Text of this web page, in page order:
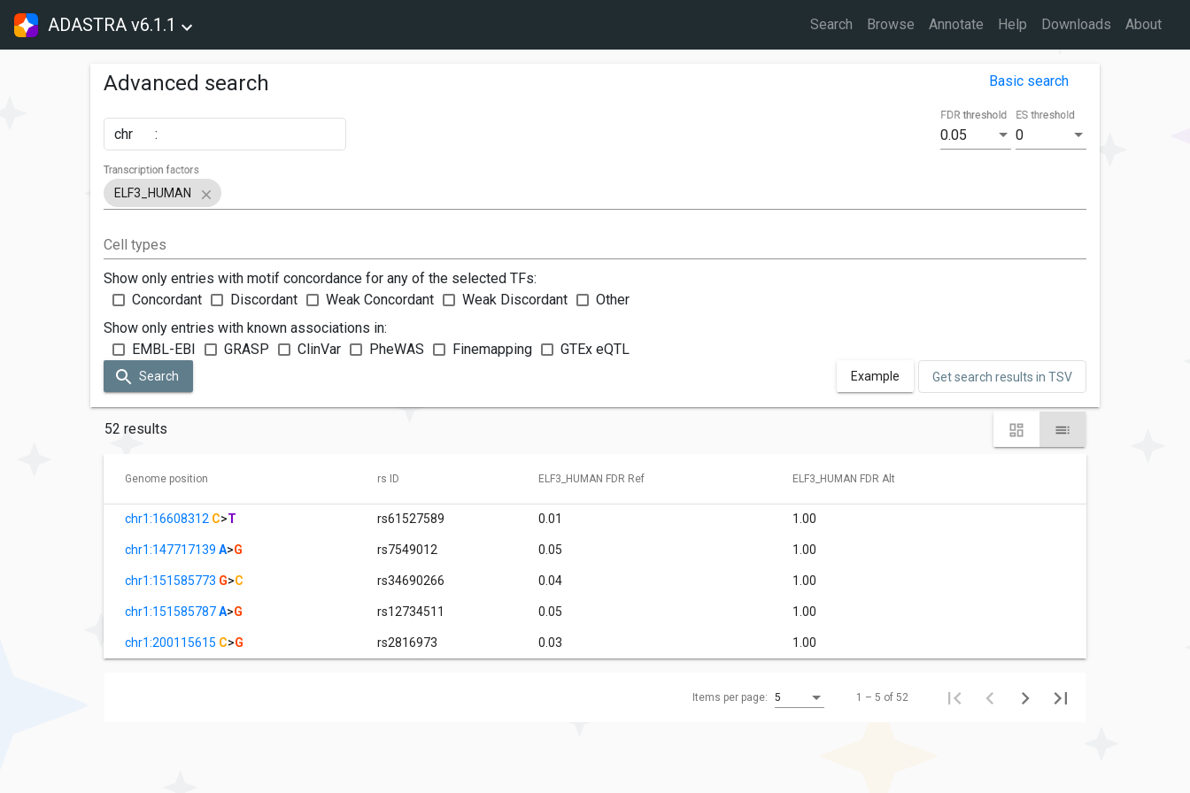
ADASTRA v6.1.1 Search Browse Annotate Help Downloads About
Advanced search Basic search
chr : 0.05
FDR threshold
0
ES threshold
ELF3_HUMAN
Transcription factors
Cell types
Show only entries with motif concordance for any of the selected TFs:
Concordant
Discordant Weak Concordant Weak Discordant
Other
Show only entries with known associations in:
EMBL-EBI
GRASP ClinVar PheWAS Finemapping GTEx eQTL
Search Example Get search results in TSV
52 results
Genome position rs ID ELF3_HUMAN FDR Ref ELF3_HUMAN FDR Alt
chr1:16608312 C>T rs61527589 0.01 1.00
chr1:147717139 A>G rs7549012 0.05 1.00
chr1:151585773 G>C rs34690266 0.04 1.00
chr1:151585787A>G rs12734511 0.05 1.00
chr1:200115615 C>G rs2816973 0.03 1.00
Items per page: 5 1 – 5 of 52